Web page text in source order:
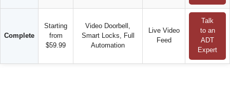
Complete
Starting
from
$59.99
Video Doorbell,
Smart Locks, Full
Automation
Live Video
Feed
Talk
to an
ADT
Expert